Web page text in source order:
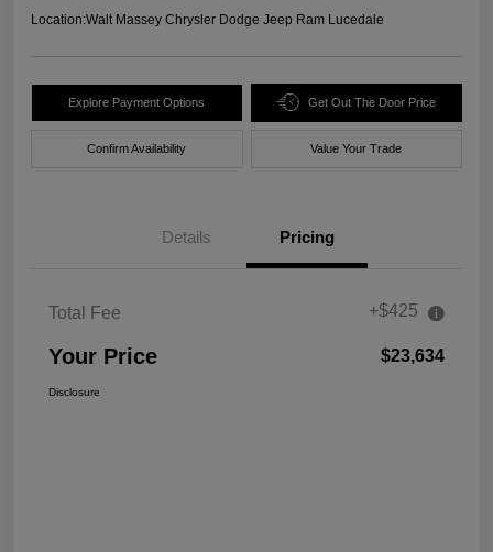
Location:Walt Massey Chrysler Dodge Jeep Ram Lucedale
Explore Payment Options Get Out The Door Price
Confirm Availability Value Your Trade
Details Pricing
Total Fee +$425
Your Price $23,634
Disclosure